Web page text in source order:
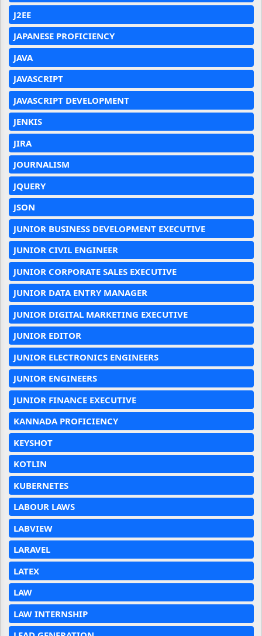
J2EE
JAPANESE PROFICIENCY
JAVA
JAVASCRIPT
JAVASCRIPT DEVELOPMENT
JENKIS
JIRA
JOURNALISM
JQUERY
JSON
JUNIOR BUSINESS DEVELOPMENT EXECUTIVE
JUNIOR CIVIL ENGINEER
JUNIOR CORPORATE SALES EXECUTIVE
JUNIOR DATA ENTRY MANAGER
JUNIOR DIGITAL MARKETING EXECUTIVE
JUNIOR EDITOR
JUNIOR ELECTRONICS ENGINEERS
JUNIOR ENGINEERS
JUNIOR FINANCE EXECUTIVE
KANNADA PROFICIENCY
KEYSHOT
KOTLIN
KUBERNETES
LABOUR LAWS
LABVIEW
LARAVEL
LATEX
LAW
LAW INTERNSHIP